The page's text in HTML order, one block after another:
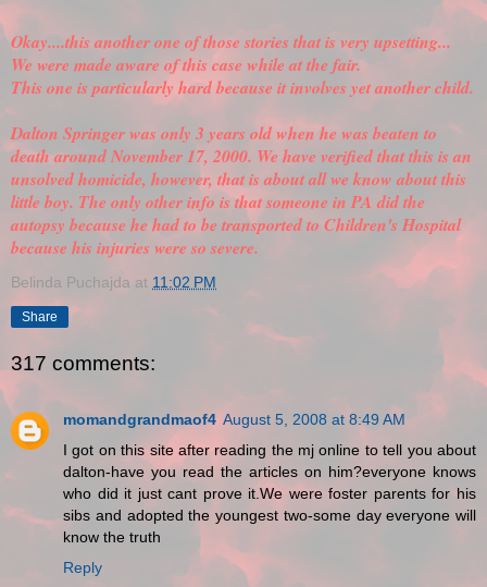
Okay....this another one of those stories that is very upsetting...
We were made aware of this case while at the fair.
This one is particularly hard because it involves yet another child.
Dalton Springer was only 3 years old when he was beaten to
death around November 17, 2000. We have verifiedthat this is an
unsolved homicide, however, that is about all we know about this
little boy. The only other info is that someone in PA did the
autopsy because he had to be transported to Children's Hospital
because his injuries were so severe.
Belinda Puchajda at 11:02 PM
Share
317 comments:
momandgrandmaof4 August 5, 2008 at 8:49 AM
I got on this site after reading the mj online to tell you about
dalton-have you read the articles on him?everyone knows
who did it just cant prove it.We were foster parents for his
sibs and adopted the youngest two-some day everyone will
know the truth
Reply